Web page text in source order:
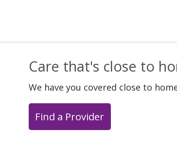
Care that's close to
We have you covered close to
Find a Provider